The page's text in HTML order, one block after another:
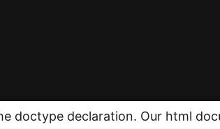
doctype declaration. Our html